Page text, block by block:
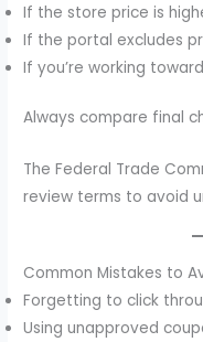
If the store price is
If the portal excludes
If you’re working
Always compare final
The Federal Trade
review terms to avoid
Common Mistakes to
Forgetting to click
Using unapproved